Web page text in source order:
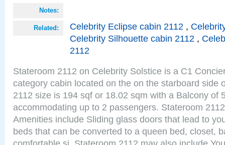
Notes:
Related: Celebrity Eclipse cabin 2112 ,
Celebrity Silhouette cabin 2112 ,
2112
Stateroom 2112 on Celebrity Solstice is a C1
category cabin located on the on the starboard side
2112 size is 194 sqf or 18.02 sqm with a Balcony of
accommodating up to 2 passengers. Stateroom
Amenities include Sliding glass doors that lead to
beds that can be converted to a queen bed, closet,